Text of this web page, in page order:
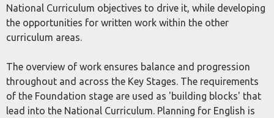
National Curriculum objectives to drive it, while developing
the opportunities for written work within the other
curriculum areas.
The overview of work ensures balance and progression
throughout and across the Key Stages. The requirements
of the Foundation stage are used as 'building blocks' that
lead into the National Curriculum. Planning for English is